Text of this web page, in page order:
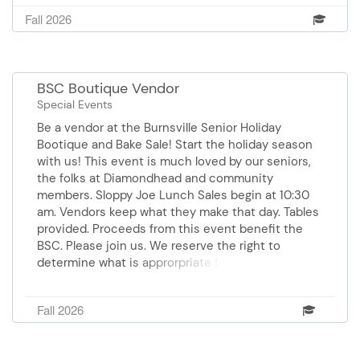
Fall 2026
BSC Boutique Vendor
Special Events
Be a vendor at the Burnsville Senior Holiday
Bootique and Bake Sale! Start the holiday season
with us! This event is much loved by our seniors,
the folks at Diamondhead and community
members. Sloppy Joe Lunch Sales begin at 10:30
am. Vendors keep what they make that day. Tables
provided. Proceeds from this event benefit the
BSC. Please join us. We reserve the right to
determine what is approrpriate for this event.
pm
Fall 2026